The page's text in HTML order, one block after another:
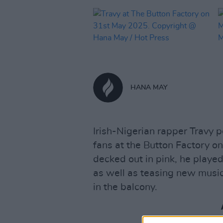
HANA MAY
Irish-Nigerian rapper Travy
fans at the Button Factory
decked out in pink, he
as well as teasing new
in the balcony.